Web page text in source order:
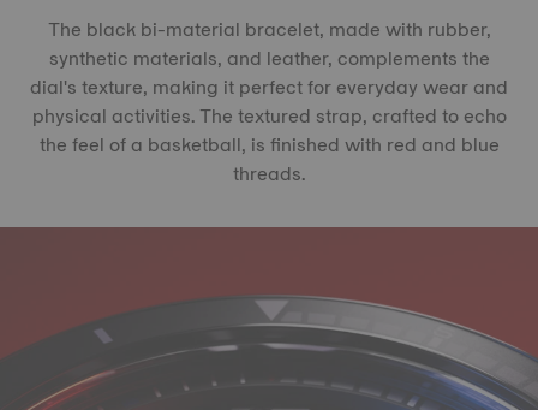
The black bi-material bracelet, made with rubber,
synthetic materials, and leather, complements the
dial's texture, making it perfect for everyday wear and
physical activities. The textured strap, crafted to echo
the feel of a basketball, is finished with red and blue
threads.